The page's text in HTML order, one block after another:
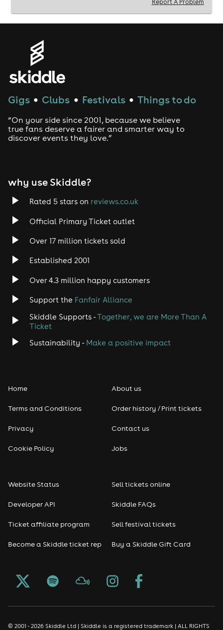
Gigs ● Clubs ● Festivals ● Things to do
“On your side since 2001, because we believe
true fans deserve a fairer and smarter way to
discover events they love.”
why use Skiddle?
Rated 5 stars on reviews.co.uk
Official Primary Ticket outlet
Over 17 million tickets sold
Established 2001
Over 4.3 million happy customers
Support the Fanfair Alliance
Skiddle Supports -Together, we are More Than A
Ticket
Sustainability - Make a positive impact
Home
Terms and Conditions
Privacy
Cookie Policy
About us
Order history / Print tickets
Contact us
Jobs
Website Status
Developer API
Ticket affiliate program
Become a Skiddle ticket rep
Sell tickets online
Skiddle FAQs
Sell festival tickets
Buy a Skiddle Gift Card
© 2001 - 2026 Skiddle Ltd | Skiddle is a registered trademark | ALL RIGHTS